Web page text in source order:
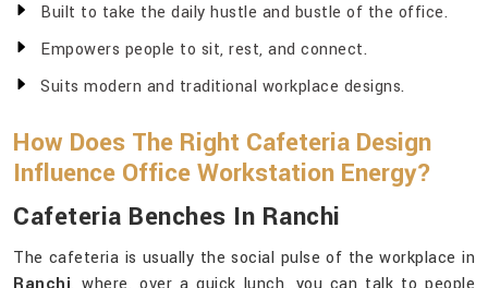
Built to take the daily hustle and bustle of the office.
Empowers people to sit, rest, and connect.
Suits modern and traditional workplace designs.
How Does The Right Cafeteria Design
Influence Office Workstation Energy?
Cafeteria Benches In Ranchi
The cafeteria is usually the social pulse of the workplace in